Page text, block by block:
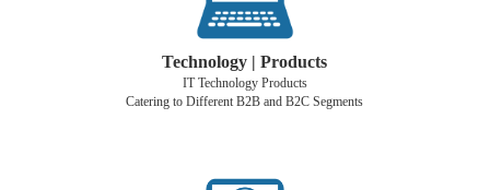
Technology | Products
IT Technology Products
Catering to Different B2B and B2C Segments